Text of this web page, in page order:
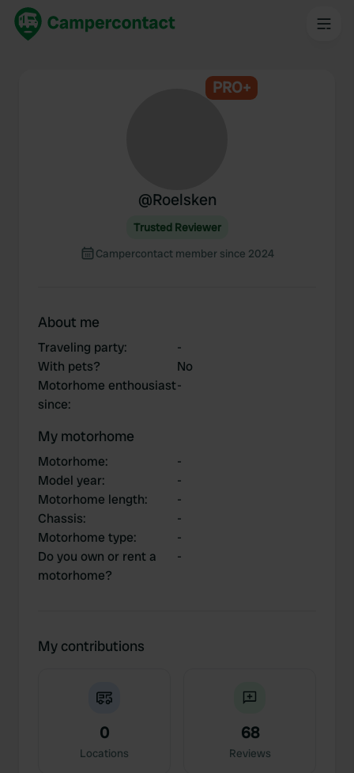
PRO+
@Roelsken
Trusted Reviewer
Campercontact member since 2024
About me
Traveling party:
-
With pets?
No
Motorhome enthousiast
since:
-
My motorhome
Motorhome:
-
Model year:
-
Motorhome length:
-
Chassis:
-
Motorhome type:
-
Do you own or rent a
motorhome?
-
My contributions
0
Locations
68
Reviews